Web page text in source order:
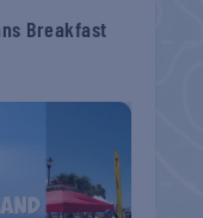
Breakfast